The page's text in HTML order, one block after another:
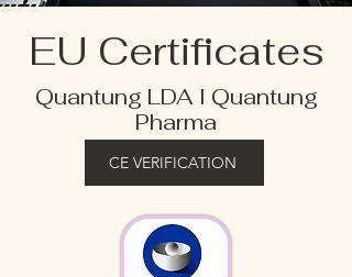
EU Certificates
Quantung LDA I Quantung
Pharma
CE VERIFICATION